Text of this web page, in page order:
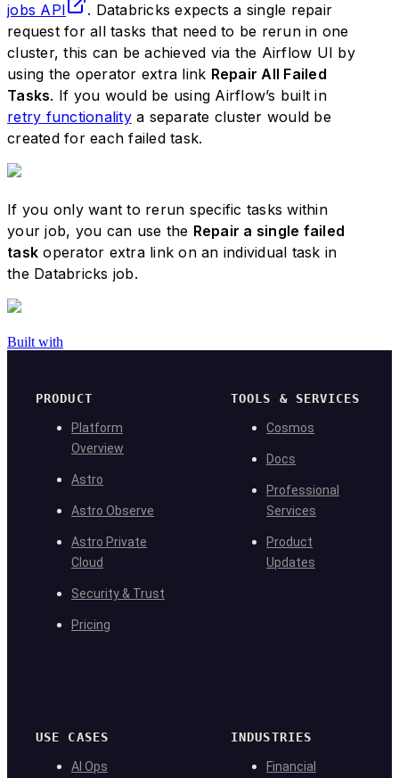
jobs API
. Databricks expects a single repair
request for all tasks that need to be rerun in one
cluster, this can be achieved via the Airflow UI by
using the operator extra link Repair All Failed
Tasks. If you would be using Airflow’s built in
retry functionalitya separate cluster would be
created for each failed task.
If you only want to rerun specific tasks within
your job, you can use the Repair a single failed
task operator extra link on an individual task in
the Databricks job.
Built with
PRODUCT
Platform
Overview
Astro
Astro Observe
Astro Private
Cloud
Security & Trust
Pricing
TOOLS & SERVICES
Cosmos
Docs
Professional
Services
Product
Updates
USE CASES
AI Ops
INDUSTRIES
Financial